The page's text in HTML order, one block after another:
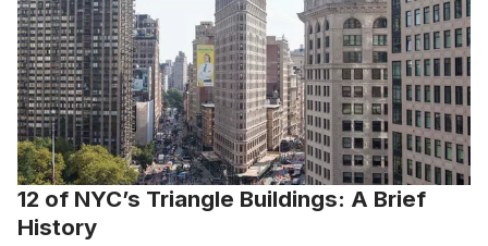
12 of NYC’s Triangle Buildings: A Brief
History